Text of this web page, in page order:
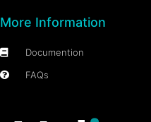
More Information
Documention
FAQs